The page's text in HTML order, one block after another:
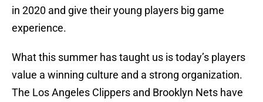
in 2020 and give their young players big game
experience.
What this summer has taught us is today’s players
value a winning culture and a strong organization.
The Los Angeles Clippers and Brooklyn Nets have